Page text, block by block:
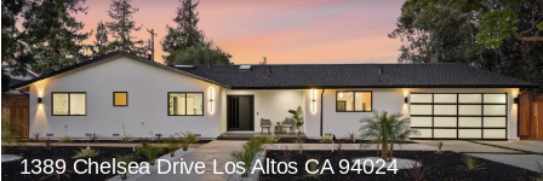
1389 Chelsea Drive Los Altos CA 94024